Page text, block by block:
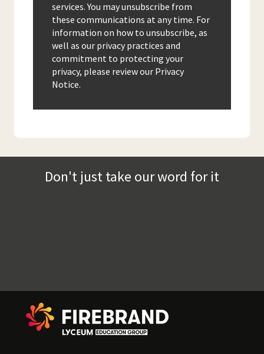
services. You may unsubscribe from
these communications at any time. For
information on how to unsubscribe, as
well as our privacy practices and
commitment to protecting your
privacy, please review our Privacy
Notice.
Don't just take our word for it